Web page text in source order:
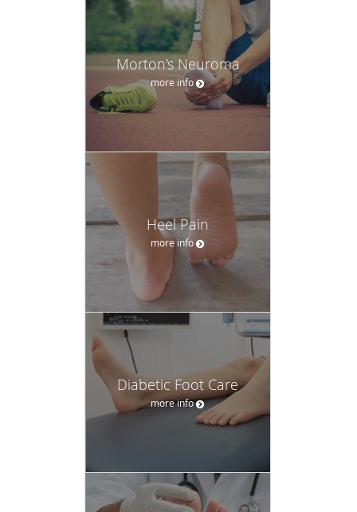
Morton's Neuroma
more info
Heel Pain
more info
Diabetic Foot Care
more info